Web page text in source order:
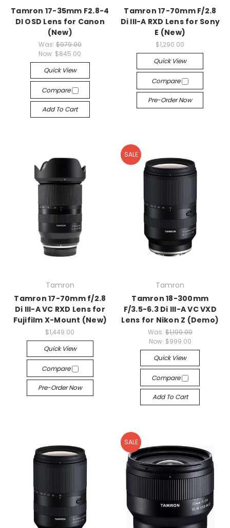
Tamron 17-35mm F2.8-4
DI OSD Lens for Canon
(New)
Was: $979.00
Now: $845.00
Quick View
Compare
Add To Cart
Tamron 17-70mm F/2.8
Di III-A RXD Lens for Sony
E (New)
$1,290.00
Quick View
Compare
Pre-Order Now
Tamron
Tamron 17-70mm f/2.8
Di III-A VC RXD Lens for
Fujifilm X-Mount (New)
$1,449.00
Quick View
Compare
Pre-Order Now
SALE
Tamron
Tamron 18-300mm
F/3.5-6.3 Di III-A VC VXD
Lens for Nikon Z (Demo)
Was: $1,199.00
Now: $999.00
Quick View
Compare
Add To Cart
SALE